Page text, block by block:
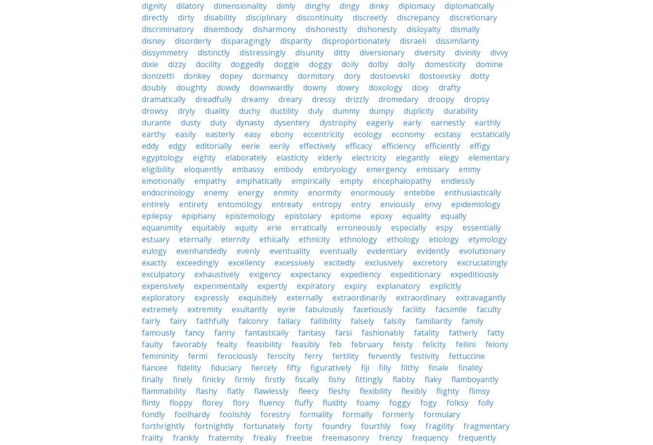
dignity
dilatory dimensionality dimly dinghy dingy dinky diplomacy
diplomatically
directly
dirty disability disciplinary discontinuity discreetly discrepancy
discretionary
discriminatory
disembody disharmony dishonestly dishonesty disloyalty
dismally
disney
disorderly disparagingly disparity disproportionately disraeli
dissimilarity
dissymmetry
distinctly distressingly disunity ditty diversionary diversity divinity
divvy
dixie
dizzy docility doggedly doggie doggy doily dolby dolly domesticity
domine
donizetti
donkey dopey dormancy dormitory dory dostoevski dostoevsky
dotty
doubly
doughty dowdy downwardly downy dowry doxology doxy
drafty
dramatically
dreadfully dreamy dreary dressy drizzly dromedary droopy
dropsy
drowsy
dryly duality duchy ductility duly dummy dumpy duplicity
durability
durante
dusty duty dynasty dysentery dystrophy eagerly early earnestly
earthly
earthy
easily easterly easy ebony eccentricity ecology economy ecstasy
ecstatically
eddy
edgy editorially eerie eerily effectively efficacy efficiency efficiently
effigy
egyptology
eighty elaborately elasticity elderly electricity elegantly elegy
elementary
eligibility
eloquently embassy embody embryology emergency emissary
emmy
emotionally
empathy emphatically empirically empty encephalopathy
endlessly
endocrinology
enemy energy enmity enormity enormously entebbe
enthusiastically
entirely
entirety entomology entreaty entropy entry enviously envy
epidemiology
epilepsy
epiphany epistemology epistolary epitome epoxy equality
equally
equanimity
equitably equity erie erratically erroneously especially espy
essentially
estuary
eternally eternity ethically ethnicity ethnology ethology etiology
etymology
eulogy
evenhandedly evenly eventuality eventually evidentiary evidently
evolutionary
exactly
exceedingly excellency excessively excitedly exclusively excretory
excruciatingly
exculpatory
exhaustively exigency expectancy expediency expeditionary
expeditiously
expensively
experimentally expertly expiratory expiry explanatory
explicitly
exploratory
expressly exquisitely externally extraordinarily extraordinary
extravagantly
extremely
extremity exultantly eyrie fabulously facetiously facility facsimile
faculty
fairly
fairy faithfully falconry fallacy fallibility falsely falsity familiarity
family
famously
fancy fanny fantastically fantasy farsi fashionably fatality fatherly
fatty
faulty
favorably fealty feasibility feasibly feb february feisty felicity fellini
felony
femininity
fermi ferociously ferocity ferry fertility fervently festivity
fettuccine
fiancee
fidelity fiduciary fiercely fifty figuratively fiji filly filthy finale
finality
finally
finely finicky firmly firstly fiscally fishy fittingly flabby flaky
flamboyantly
flammability
flashy flatly flawlessly fleecy fleshy flexibility flexibly flighty
flimsy
flinty
floppy florey flory fluency fluffy fluidity foamy foggy fogy folksy
folly
fondly
foolhardy foolishly forestry formality formally formerly
formulary
forthrightly
fortnightly fortunately forty foundry fourthly foxy fragility
fragmentary
frailty
frankly fraternity freaky freebie freemasonry frenzy frequency
frequently